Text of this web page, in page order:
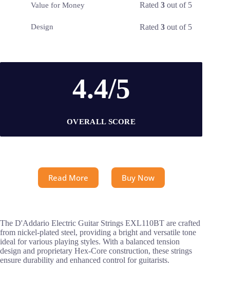
Value for Money Rated3 out of 5
Design Rated3 out of 5
4.4/5
OVERALL SCORE
Read More Buy Now
The D'Addario Electric Guitar Strings EXL110BT are crafted
from nickel-plated steel, providing a bright and versatile tone
ideal for various playing styles. With a balanced tension
design and proprietary Hex-Core construction, these strings
ensure durability and enhanced control for guitarists.